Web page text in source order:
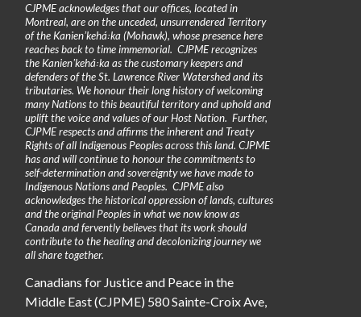
CJPME acknowledges that our offices, located in
Montreal, are on the unceded, unsurrendered Territory
of the Kanienʼkehá꞉ka (Mohawk), whose presence here
reaches back to time immemorial. CJPME recognizes
the Kanienʼkehá꞉ka as the customary keepers and
defenders of the St. Lawrence River Watershed and its
tributaries. We honour their long history of welcoming
many Nations to this beautiful territory and uphold and
uplift the voice and values of our Host Nation. Further,
CJPME respects and affirms the inherent and Treaty
Rights of all Indigenous Peoples across this land. CJPME
has and will continue to honour the commitments to
self-determination and sovereignty we have made to
Indigenous Nations and Peoples. CJPME also
acknowledges the historical oppression of lands, cultures
and the original Peoples in what we now know as
Canada and fervently believes that its work should
contribute to the healing and decolonizing journey we
all share together.
Canadians for Justice and Peace in the
Middle East (CJPME) 580 Sainte-Croix Ave,